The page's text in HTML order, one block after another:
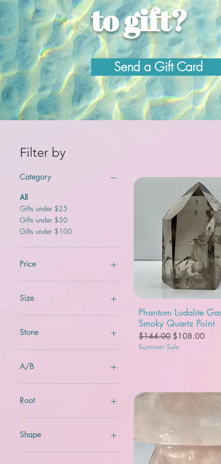
to gift?
Send a Gift Card
Filter by
Category
All
Gifts under $25
Gifts under $50
Gifts under $100
Price
$5
Size
Stone
A/B
A
B
Root
crown
heart
sacral
Shape
Bowl
Quick View
Phantom Lodalite
Smoky Quartz Point
Regular Price
$144.00 Sale Price
$108.00
Summer Sale